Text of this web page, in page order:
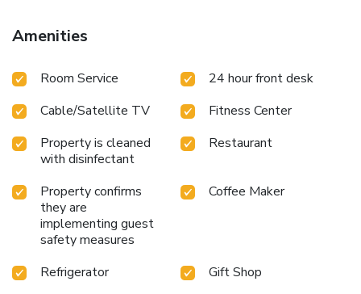
indoor heated pool, open year-round. Business travelers
can appreciate the convenience of free high-speed Internet
equipped with microwaves, refrigerators, coffee makers, hair
also include irons and ironing boards. Luxurious whirlpool
suites are the perfect solution for a romantic getaway and
feature whirlpool bathtubs and cozy sofas. This is a 100
percent smoke-free hotel. Traveling alone? Enjoy the
added safety of interior halls and parking lot security
cameras with monitors at the front desk. Ample bus and
RV parking is located on the property.
Amenities
Room Service
24 hour front desk
Cable/Satellite TV
Fitness Center
Property is cleaned
with disinfectant
Restaurant
Property confirms
they are
implementing guest
safety measures
Coffee Maker
Refrigerator
Gift Shop